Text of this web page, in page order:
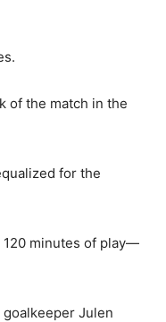
of the match in the
for the
120 minutes of play—
goalkeeper Julen